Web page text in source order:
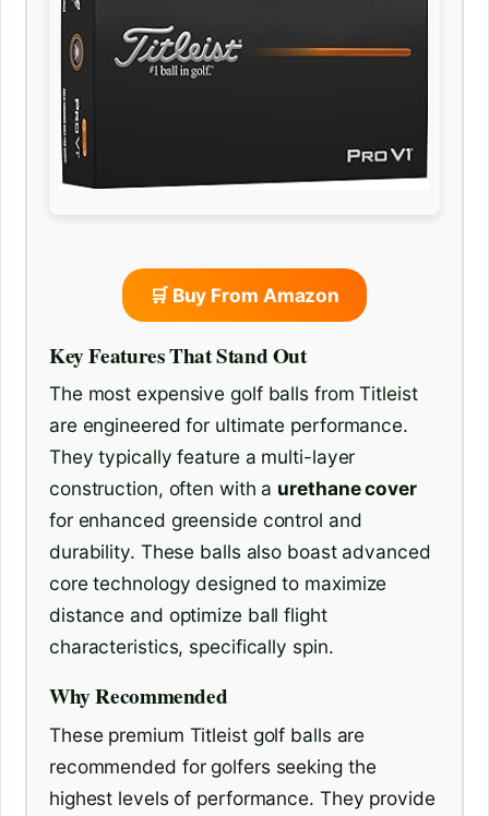
🛒 Buy From Amazon
Key Features That Stand Out
The most expensive golf balls from Titleist
are engineered for ultimate performance.
They typically feature a multi-layer
construction, often with a urethane cover
for enhanced greenside control and
durability. These balls also boast advanced
core technology designed to maximize
distance and optimize ball flight
characteristics, specifically spin.
Why Recommended
These premium Titleist golf balls are
recommended for golfers seeking the
highest levels of performance. They provide